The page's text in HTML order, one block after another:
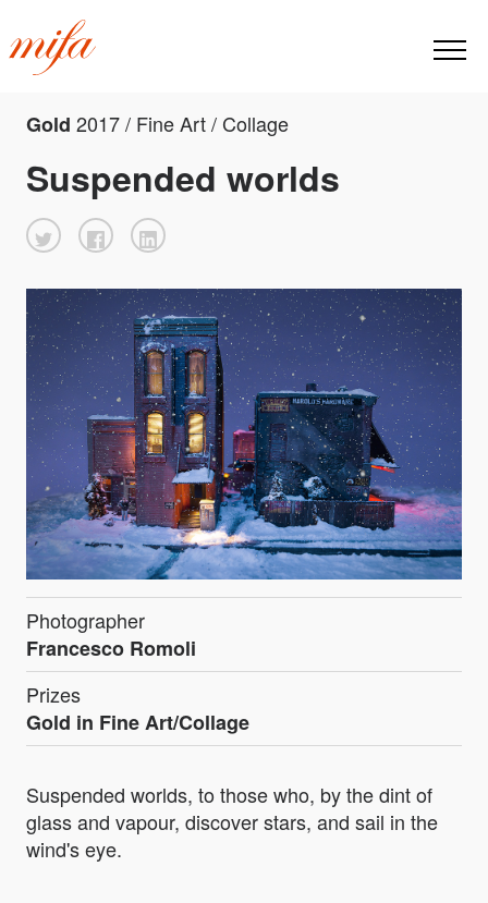
Gold 2017 / Fine Art / Collage
Suspended worlds
Photographer
Francesco Romoli
Prizes
Gold in Fine Art/Collage
Suspended worlds, to those who, by the dint of
glass and vapour, discover stars, and sail in the
wind's eye.